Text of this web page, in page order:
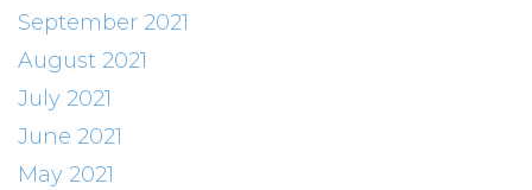
September 2021
August 2021
July 2021
June 2021
May 2021